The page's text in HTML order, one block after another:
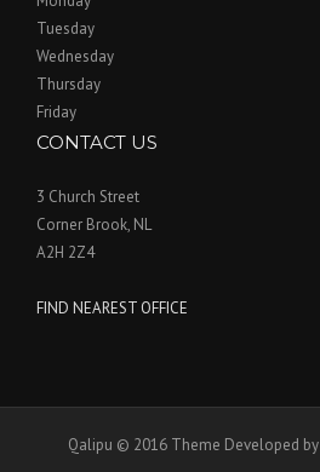
Tuesday
Wednesday
Thursday
Friday
CONTACT US
3 Church Street
Corner Brook, NL
A2H 2Z4
FIND NEAREST OFFICE
Qalipu © 2016 Theme Developed by